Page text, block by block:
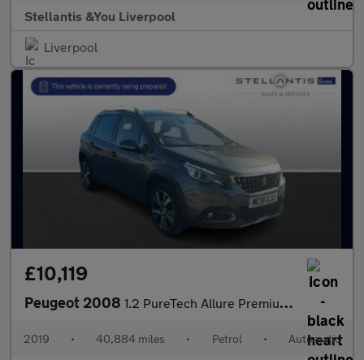
Stellantis &You Liverpool
Liverpool
£10,119
Peugeot 2008 1.2 PureTech Allure Premium SUV 5dr Petrol EAT Euro 6 (s/s) (110
2019 • 40,884 miles • Petrol • Automatic